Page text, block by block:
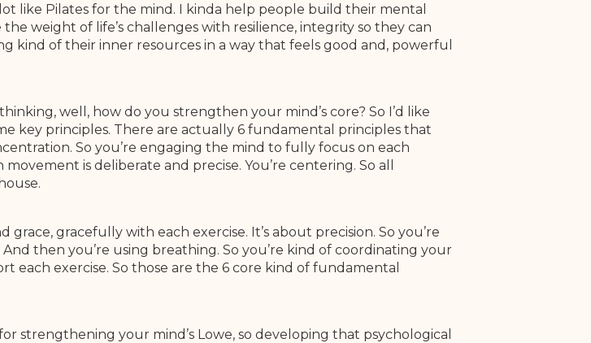
like Pilates for the mind. I kinda help people build their mental
weight of life’s challenges with resilience, integrity so they can
kind of their inner resources in a way that feels good and, powerful
well, how do you strengthen your mind’s core? So I’d like
key principles. There are actually 6 fundamental principles that
So you’re engaging the mind to fully focus on each
is deliberate and precise. You’re centering. So all
gracefully with each exercise. It’s about precision. So you’re
then you’re using breathing. So you’re kind of coordinating your
each exercise. So those are the 6 core kind of fundamental
strengthening your mind’s Lowe, so developing that psychological